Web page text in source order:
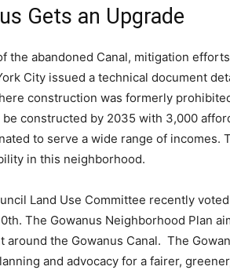
Gets an Upgrade
the abandoned Canal, mitigation
City issued a technical document
construction was formerly
constructed by 2035 with 3,000
to serve a wide range of incomes.
in this neighborhood.
Land Use Committee recently
The Gowanus Neighborhood Plan
around the Gowanus Canal. The
and advocacy for a fairer,